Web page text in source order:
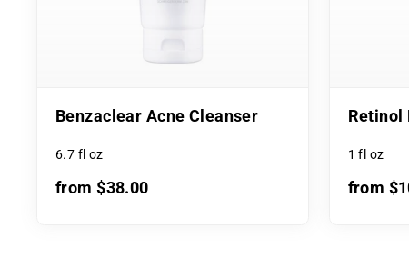
Benzaclear Acne Cleanser
6.7 fl oz
from $38.00
Retinol
1 fl oz
from